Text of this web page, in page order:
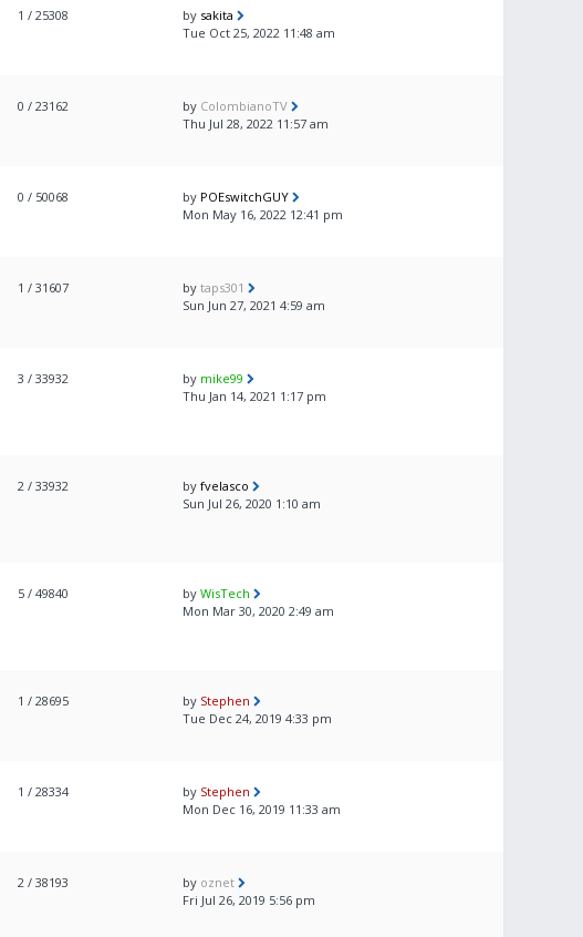
1 / 25308 by sakita
Tue Oct 25, 2022 11:48 am
0 / 23162 by ColombianoTV
Thu Jul 28, 2022 11:57 am
0 / 50068 by POEswitchGUY
Mon May 16, 2022 12:41 pm
1 / 31607 by taps301
Sun Jun 27, 2021 4:59 am
3 / 33932 by mike99
Thu Jan 14, 2021 1:17 pm
2 / 33932 by fvelasco
Sun Jul 26, 2020 1:10 am
5 / 49840 by WisTech
Mon Mar 30, 2020 2:49 am
1 / 28695 by Stephen
Tue Dec 24, 2019 4:33 pm
1 / 28334 by Stephen
Mon Dec 16, 2019 11:33 am
2 / 38193 by oznet
Fri Jul 26, 2019 5:56 pm